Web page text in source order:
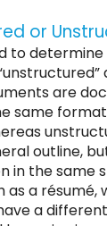
or
to
are
same
outline,
in the same
as a résumé,
a